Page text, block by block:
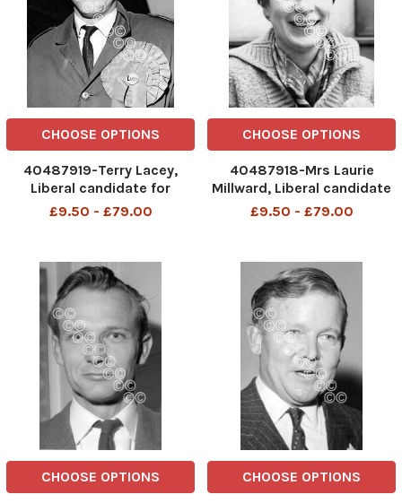
CHOOSE OPTIONS
40487919-Terry Lacey,
Liberal candidate for
Gorton. box 667
DMGTCHPDPICT000021460663
EL7037565
£9.50 - £79.00
CHOOSE OPTIONS
40487918-Mrs Laurie
Millward, Liberal candidate
for Hull North. (for full
REXSCANPIX.
EL6976369
£9.50 - £79.00
CHOOSE OPTIONS CHOOSE OPTIONS